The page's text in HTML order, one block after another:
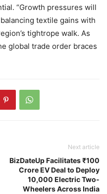
“Growth pressures will
textile gains with
tightrope walk. As
global trade order braces
Next article
BizDateUp Facilitates ₹100
Crore EV Deal to Deploy
10,000 Electric Two-
Wheelers Across India